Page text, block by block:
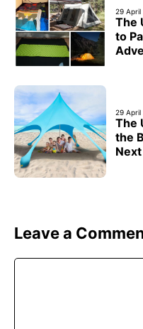
29 April
The
to
29 April
The
the
Leave a